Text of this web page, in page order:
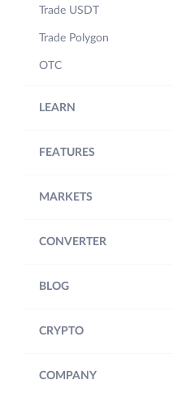
Trade USDT
Trade Polygon
OTC
LEARN
FEATURES
MARKETS
CONVERTER
BLOG
CRYPTO
COMPANY